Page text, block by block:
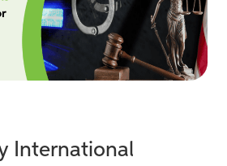
International